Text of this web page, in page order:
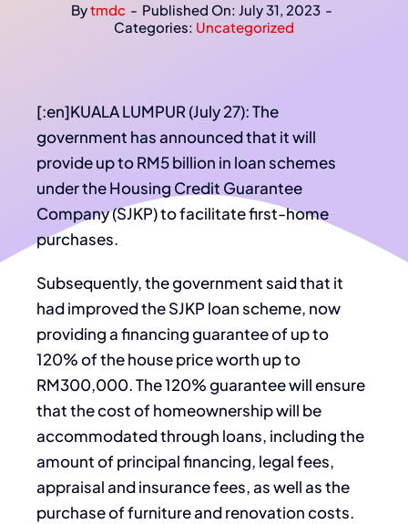
Bytmdc - Published On: July 31, 2023 -
Categories: Uncategorized
[:en]KUALA LUMPUR (July 27): The
government has announced that it will
provide up to RM5 billion in loan schemes
under the Housing Credit Guarantee
Company (SJKP) to facilitate first-home
purchases.
Subsequently, the government said that it
had improved the SJKP loan scheme, now
providing a financing guarantee of up to
120% of the house price worth up to
RM300,000. The 120% guarantee will ensure
that the cost of homeownership will be
accommodated through loans, including the
amount of principal financing, legal fees,
appraisal and insurance fees, as well as the
purchase of furniture and renovation costs.